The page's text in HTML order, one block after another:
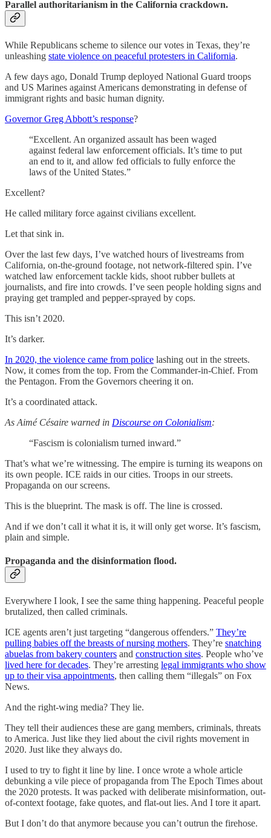
Parallel authoritarianism in the California crackdown.
While Republicans scheme to silence our votes in Texas, they’re
unleashing state violence on peaceful protesters in California.
A few days ago, Donald Trump deployed National Guard troops
and US Marines against Americans demonstrating in defense of
immigrant rights and basic human dignity.
Governor Greg Abbott’s response?
“Excellent. An organized assault has been waged
against federal law enforcement officials. It’s time to put
an end to it, and allow fed officials to fully enforce the
laws of the United States.”
Excellent?
He called military force against civilians excellent.
Let that sink in.
Over the last few days, I’ve watched hours of livestreams from
California, on-the-ground footage, not network-filtered spin. I’ve
watched law enforcement tackle kids, shoot rubber bullets at
journalists, and fire into crowds. I’ve seen people holding signs and
praying get trampled and pepper-sprayed by cops.
This isn’t 2020.
It’s darker.
In 2020, the violence came from police lashing out in the streets.
Now, it comes from the top. From the Commander-in-Chief. From
the Pentagon. From the Governors cheering it on.
It’s a coordinated attack.
As Aimé Césaire warned in Discourse on Colonialism:
“Fascism is colonialism turned inward.”
That’s what we’re witnessing. The empire is turning its weapons on
its own people. ICE raids in our cities. Troops in our streets.
Propaganda on our screens.
This is the blueprint. The mask is off. The line is crossed.
And if we don’t call it what it is, it will only get worse. It’s fascism,
plain and simple.
Propaganda and the disinformation flood.
Everywhere I look, I see the same thing happening. Peaceful people
brutalized, then called criminals.
ICE agents aren’t just targeting “dangerous offenders.” They’re
pulling babies off the breasts of nursing mothers. They’re snatching
abuelas from bakery counters and construction sites. People who’ve
lived here for decades. They’re arresting legal immigrants who show
up to their visa appointments, then calling them “illegals” on Fox
News.
And the right-wing media? They lie.
They tell their audiences these are gang members, criminals, threats
to America. Just like they lied about the civil rights movement in
2020. Just like they always do.
I used to try to fight it line by line. I once wrote a whole article
debunking a vile piece of propaganda from The Epoch Times about
the 2020 protests. It was packed with deliberate misinformation, out-
of-context footage, fake quotes, and flat-out lies. And I tore it apart.
But I don’t do that anymore because you can’t outrun the firehose.